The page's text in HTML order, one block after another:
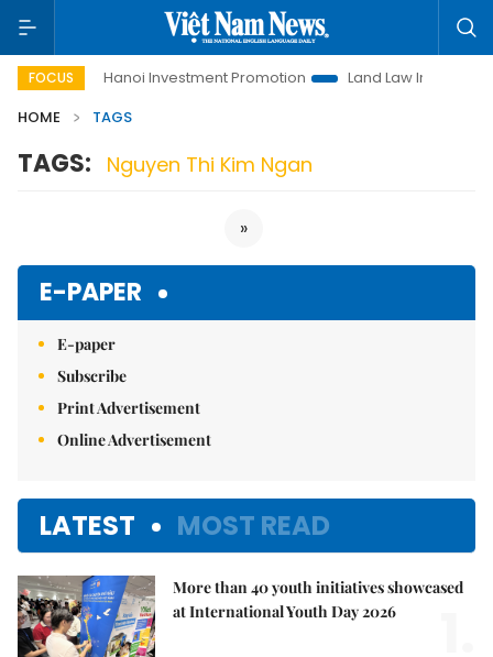
FOCUS
Life Hanoi Investment Promotion Land Law Insights
HOME
TAGS
TAGS: Nguyen Thi Kim Ngan
»
E-PAPER
E-paper
Subscribe
Print Advertisement
Online Advertisement
LATEST MOST READ
More than 40 youth initiatives showcased
at International Youth Day 2026